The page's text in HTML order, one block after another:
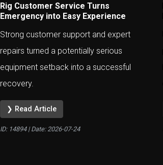
Rig Customer Service Turns
Emergency into Easy Experience
Strong customer support and expert
repairs turned a potentially serious
equipment setback into a successful
recovery.
❯ Read Article
ID: 14894 | Date: 2026-07-24